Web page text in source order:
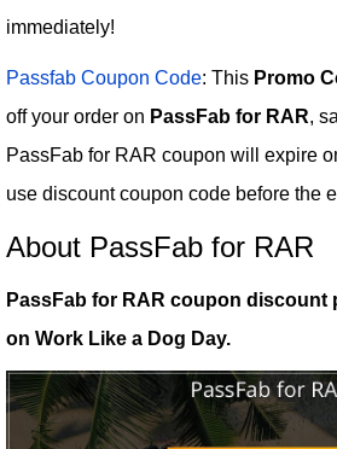
immediately!
Passfab Coupon Code: This Promo
off your order on PassFab for RAR,
PassFab for RAR coupon will expire
use discount coupon code before the
About PassFab for RAR
PassFab for RAR coupon discount
on Work Like a Dog Day.